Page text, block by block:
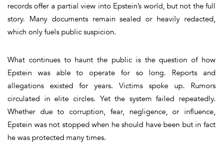
records offer a partial view into Epstein’s world, but not the full
story. Many documents remain sealed or heavily redacted,
which only fuels public suspicion.
What continues to haunt the public is the question of how
Epstein was able to operate for so long. Reports and
allegations existed for years. Victims spoke up. Rumors
circulated in elite circles. Yet the system failed repeatedly.
Whether due to corruption, fear, negligence, or influence,
Epstein was not stopped when he should have been but in fact
he was protected many times.